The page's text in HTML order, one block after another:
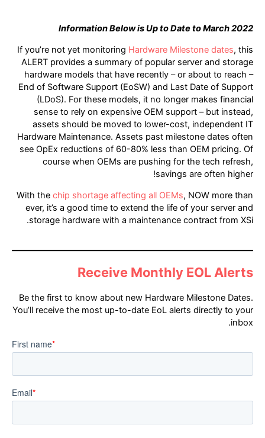
Information Below is Up to Date to March 2022
If you’re not yet monitoring Hardware Milestone dates, this
ALERT provides a summary of popular server and storage
hardware models that have recently – or about to reach –
End of Software Support (EoSW) and Last Date of Support
(LDoS). For these models, it no longer makes financial
sense to rely on expensive OEM support – but instead,
assets should be moved to lower-cost, independent IT
Hardware Maintenance. Assets past milestone dates often
see OpEx reductions of 60-80% less than OEM pricing. Of
course when OEMs are pushing for the tech refresh,
savings are often higher!
With the chip shortage affecting all OEMs, NOW more than
ever, it’s a good time to extend the life of your server and
storage hardware with a maintenance contract from XSi.
Receive Monthly EOL Alerts
Be the first to know about new Hardware Milestone Dates.
You’ll receive the most up-to-date EoL alerts directly to your
inbox.